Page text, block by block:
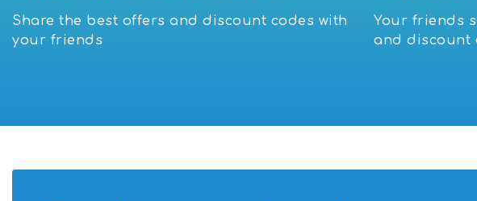
Share the best offers and discount codes with
your friends
Your friends
and discount